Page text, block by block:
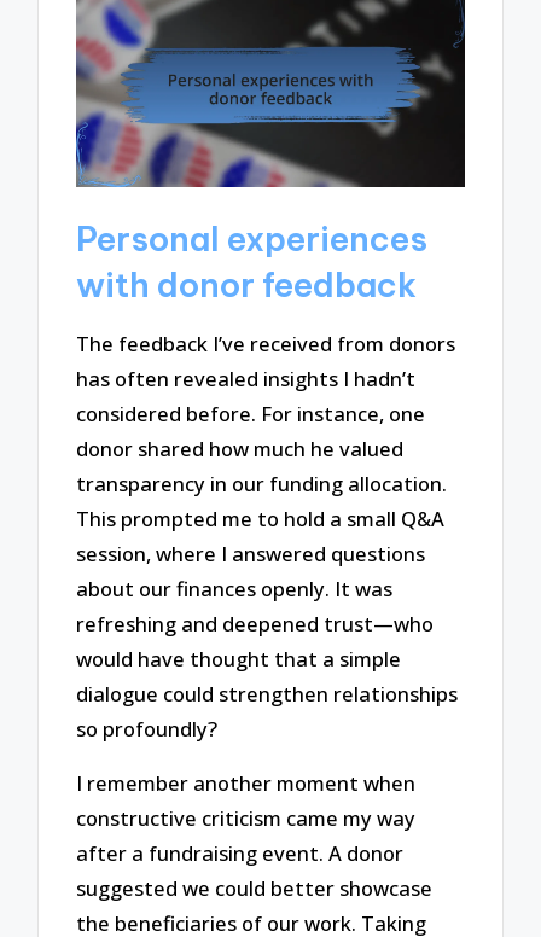
Personal experiences
with donor feedback
The feedback I’ve received from donors
has often revealed insights I hadn’t
considered before. For instance, one
donor shared how much he valued
transparency in our funding allocation.
This prompted me to hold a small Q&A
session, where I answered questions
about our finances openly. It was
refreshing and deepened trust—who
would have thought that a simple
dialogue could strengthen relationships
so profoundly?
I remember another moment when
constructive criticism came my way
after a fundraising event. A donor
suggested we could better showcase
the beneficiaries of our work. Taking